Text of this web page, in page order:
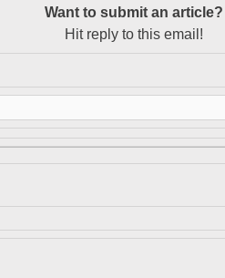
Want to submit an article?
Hit reply to this email!